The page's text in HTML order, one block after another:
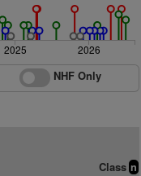
2025 2026
NHF Only
Class n